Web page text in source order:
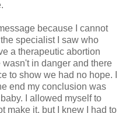
because I cannot
specialist I saw who
a therapeutic abortion
in danger and there
to show we had no hope. I
end my conclusion was
I allowed myself to
make it, but I knew I had to